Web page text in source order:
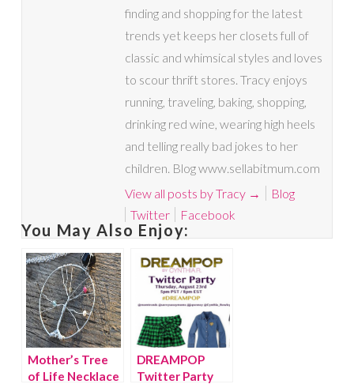
finding and shopping for the latest
trends yet keeps her closets full of
classic and whimsical styles and loves
to scour thrift stores. Tracy enjoys
running, traveling, baking, shopping,
drinking red wine, wearing high heels
and telling really bad jokes to her
children. Blog www.sellabitmum.com
View all posts by Tracy →
Blog
Twitter
Facebook
You May Also Enjoy:
Mother’s Tree
of Life Necklace
DREAMPOP
Twitter Party